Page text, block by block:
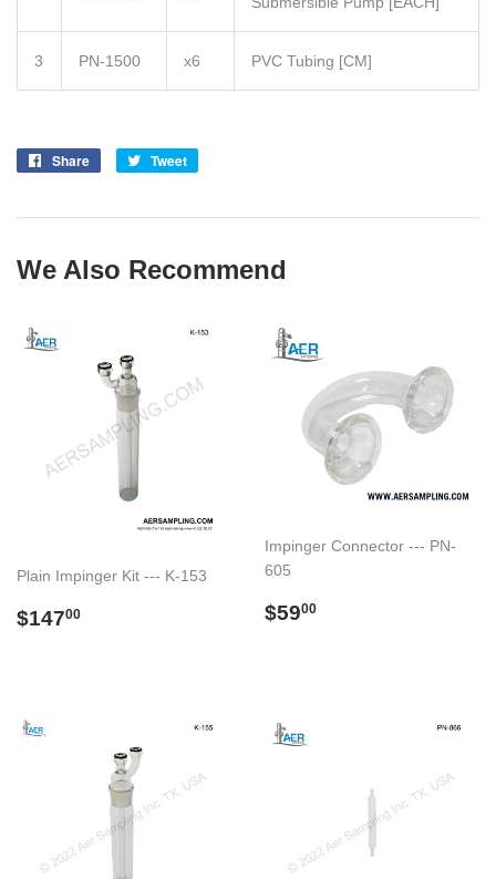
3 PN-1500 x6 PVC Tubing [CM]
Share
Share
Tweet
We Also Recommend
Plain Impinger Kit --- K-153
Regular
$14700
Impinger Connector --- PN-
605
Regular
$5900